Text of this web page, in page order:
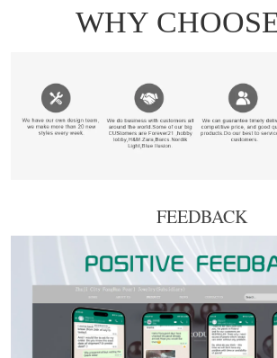
FEEDBACK